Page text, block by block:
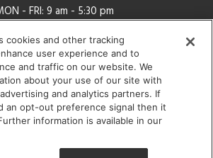
- FRI: 9 am - 5:30 pm
(312) 944-1000
Avenue, Chicago, IL 60654
cookies and other tracking
user experience and to
and traffic on our website. We
about your use of our site with
and analytics partners. If
an opt-out preference signal then it
information is available in our